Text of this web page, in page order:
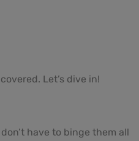
Let’s dive in!
have to binge them all